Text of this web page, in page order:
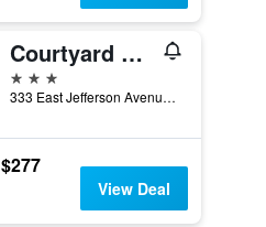
Courtyard by Marriott Detroit Downtown
3 stars
333 East Jefferson Avenue, Detroit, MI, United States
$277
View Deal